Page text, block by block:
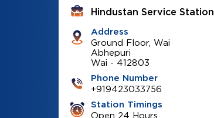
Hindustan Service Station
Address
Ground Floor, Wai
Abhepuri
Wai - 412803
Phone Number
+919423033756
Station Timings
Open 24 Hours